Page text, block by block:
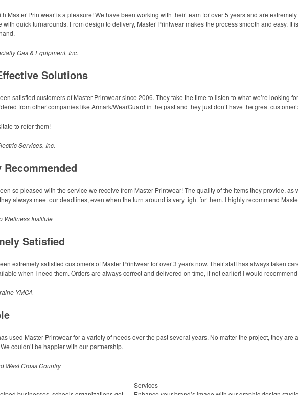
Master Printwear is a pleasure! We have been working with their team for over 5 years and are
with quick turnarounds. From design to delivery, Master Printwear makes the process smooth and easy. It
Gas & Equipment, Inc.
Solutions
satisfied customers of Master Printwear since 2006. They take the time to listen to what we’re looking
from other companies like Armark/WearGuard in the past and they just don’t have the great
to refer them!
Services, Inc.
Recommended
so pleased with the service we receive from Master Printwear! The quality of the items they provide,
always meet our deadlines, even when the turn around is very tight for them. I highly recommend
Wellness Institute
Satisfied
extremely satisfied customers of Master Printwear for over 3 years now. Their staff has always taken
when I need them. Orders are always correct and delivered on time, if not earlier! I would
YMCA
used Master Printwear for a variety of needs over the past several years. No matter the project, they
couldn’t be happier with our partnership.
West Cross Country
Services